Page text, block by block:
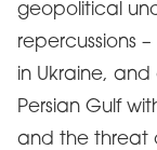
geopolitical
repercussions
in Ukraine,
Persian Gulf
and the threat